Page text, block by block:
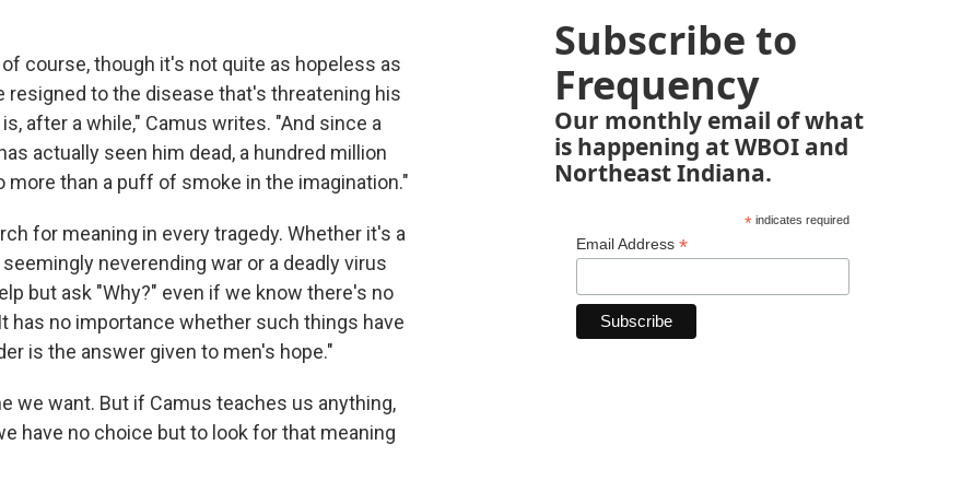
course, though it's not quite as hopeless as
resigned to the disease that's threatening his
after a while," Camus writes. "And since a
actually seen him dead, a hundred million
than a puff of smoke in the imagination."
for meaning in every tragedy. Whether it's a
neverending war or a deadly virus
but ask "Why?" even if we know there's no
has no importance whether such things have
is the answer given to men's hope."
we want. But if Camus teaches us anything,
have no choice but to look for that meaning
Subscribe to
Frequency
Our monthly email of what
is happening at WBOI and
Northeast Indiana.
*indicates required
Email Address *